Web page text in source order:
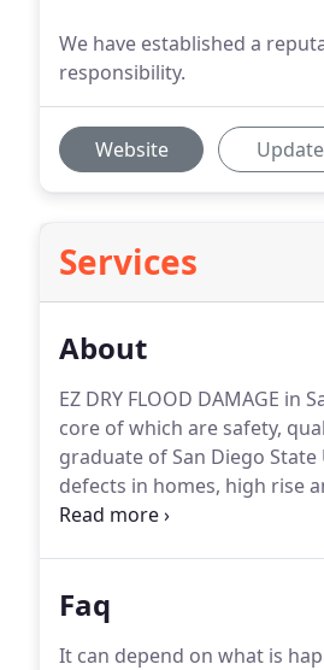
We have established a
responsibility.
Website Update
Services
About
EZ DRY FLOOD DAMAGE
core of which are safety,
graduate of San Diego State
defects in homes, high rise
20 years in the industry,
Faq
It can depend on what is